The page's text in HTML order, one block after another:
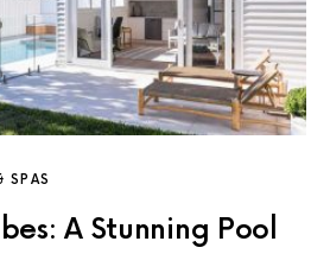
SPAS
A Stunning Pool